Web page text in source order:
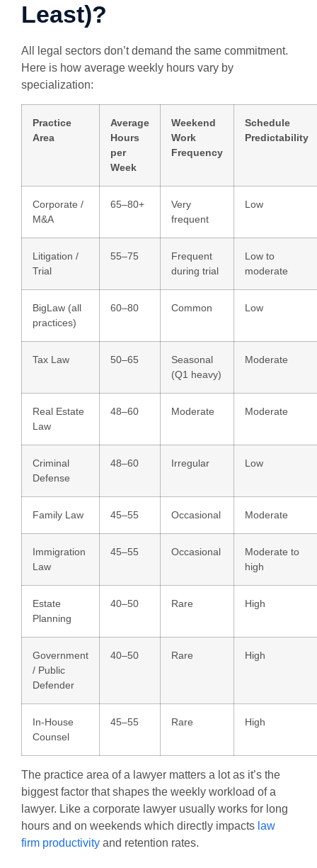
Least)?
All legal sectors don’t demand the same commitment.
Here is how average weekly hours vary by
specialization:
Practice
Area
Average
Hours
per
Week
Weekend
Work
Frequency
Schedule
Predictability
Corporate /
M&A
65–80+
Very
frequent
Low
Litigation /
Trial
55–75
Frequent
during trial
Low to
moderate
BigLaw (all
practices)
60–80 Common Low
Tax Law 50–65
Seasonal
(Q1 heavy)
Moderate
Real Estate
Law
48–60 Moderate Moderate
Criminal
Defense
48–60 Irregular Low
Family Law 45–55 Occasional Moderate
Immigration
Law
45–55 Occasional
Moderate to
high
Estate
Planning
40–50 Rare High
Government
/ Public
Defender
40–50 Rare High
In-House
Counsel
45–55 Rare High
The practice area of a lawyer matters a lot as it’s the
biggest factor that shapes the weekly workload of a
lawyer. Like a corporate lawyer usually works for long
hours and on weekends which directly impacts law
firm productivity and retention rates.